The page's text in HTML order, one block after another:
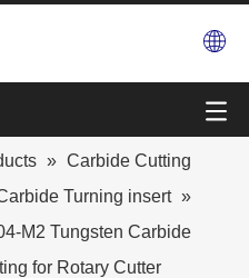
» Carbide Cutting
Turning insert »
M2 Tungsten Carbide
for Rotary Cutter